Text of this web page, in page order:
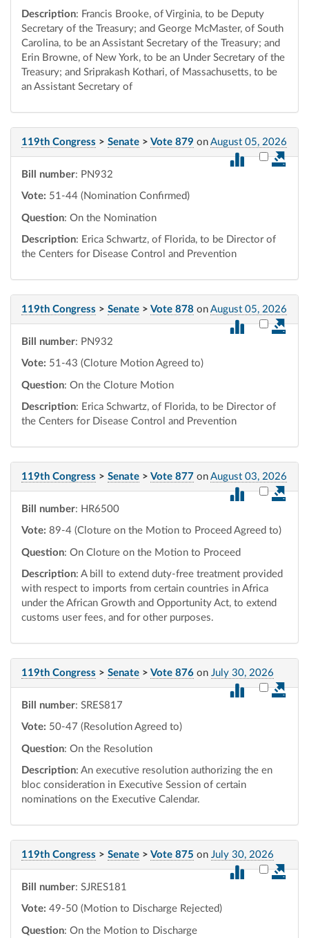
Description: Francis Brooke, of Virginia, to be Deputy
Secretary of the Treasury; and George McMaster, of South
Carolina, to be an Assistant Secretary of the Treasury; and
Erin Browne, of New York, to be an Under Secretary of the
Treasury; and Sriprakash Kothari, of Massachusetts, to be
an Assistant Secretary of
119th Congress > Senate > Vote 879 on August 05, 2026
Select
Bill number: PN932
Vote: 51-44 (Nomination Confirmed)
Question: On the Nomination
Description: Erica Schwartz, of Florida, to be Director of
the Centers for Disease Control and Prevention
119th Congress > Senate > Vote 878 on August 05, 2026
Select
Bill number: PN932
Vote: 51-43 (Cloture Motion Agreed to)
Question: On the Cloture Motion
Description: Erica Schwartz, of Florida, to be Director of
the Centers for Disease Control and Prevention
119th Congress > Senate > Vote 877 on August 03, 2026
Select
Bill number: HR6500
Vote: 89-4 (Cloture on the Motion to Proceed Agreed to)
Question: On Cloture on the Motion to Proceed
Description: A bill to extend duty-free treatment provided
with respect to imports from certain countries in Africa
under the African Growth and Opportunity Act, to extend
customs user fees, and for other purposes.
119th Congress > Senate > Vote 876 on July 30, 2026
Select
Bill number: SRES817
Vote: 50-47 (Resolution Agreed to)
Question: On the Resolution
Description: An executive resolution authorizing the en
bloc consideration in Executive Session of certain
nominations on the Executive Calendar.
119th Congress > Senate > Vote 875 on July 30, 2026
Select
Bill number: SJRES181
Vote: 49-50 (Motion to Discharge Rejected)
Question: On the Motion to Discharge